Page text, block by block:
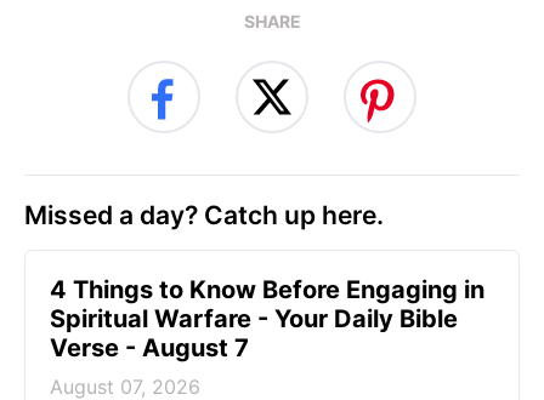
SHARE
Missed a day? Catch up here.
4 Things to Know Before Engaging in
Spiritual Warfare - Your Daily Bible
Verse - August 7
August 07, 2026